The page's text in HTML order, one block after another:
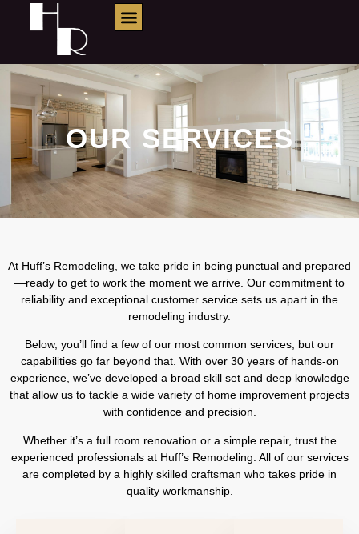
Services
OUR SERVICES
At Huff’s Remodeling, we take pride in being punctual and prepared
—ready to get to work the moment we arrive. Our commitment to
reliability and exceptional customer service sets us apart in the
remodeling industry.
Below, you’ll find a few of our most common services, but our
capabilities go far beyond that. With over 30 years of hands-on
experience, we’ve developed a broad skill set and deep knowledge
that allow us to tackle a wide variety of home improvement projects
with confidence and precision.
Whether it’s a full room renovation or a simple repair, trust the
experienced professionals at Huff’s Remodeling. All of our services
are completed by a highly skilled craftsman who takes pride in
quality workmanship.